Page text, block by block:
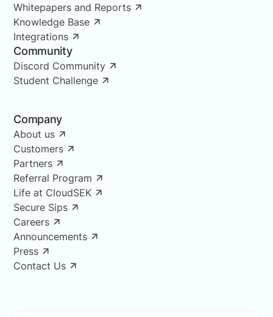
Whitepapers and Reports
Knowledge Base
Integrations
Community
Discord Community
Student Challenge
Company
About us
Customers
Partners
Referral Program
Life at CloudSEK
Secure Sips
Careers
Announcements
Press
Contact Us